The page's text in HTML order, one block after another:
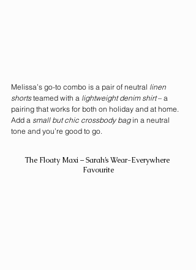
Melissa’s go-to combo is a pair of neutral linen
shorts teamed with a lightweight denim shirt – a
pairing that works for both on holiday and at home.
Add a small but chic crossbody bag in a neutral
tone and you’re good to go.
The Floaty Maxi – Sarah’s Wear-Everywhere
Favourite